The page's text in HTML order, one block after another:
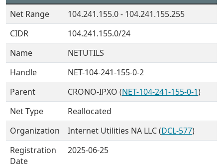
Net Range
104.241.155.0 - 104.241.155.255
CIDR
104.241.155.0/24
Name
NETUTILS
Handle
NET-104-241-155-0-2
Parent
CRONO-IPXO (NET-104-241-155-0-1)
Net Type
Reallocated
Organization
Internet Utilities NA LLC (DCL-577)
Registration
Date
2025-06-25